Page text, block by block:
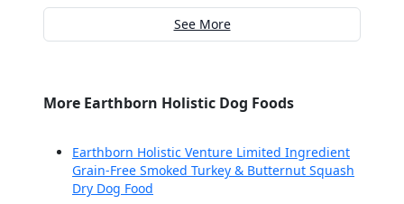
See More
More Earthborn Holistic Dog Foods
Earthborn Holistic Venture Limited Ingredient
Grain-Free Smoked Turkey & Butternut Squash
Dry Dog Food